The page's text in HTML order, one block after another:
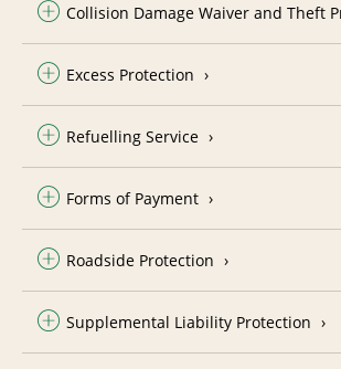
Collision Damage Waiver and Theft
Excess Protection
Refuelling Service
Forms of Payment
Roadside Protection
Supplemental Liability Protection